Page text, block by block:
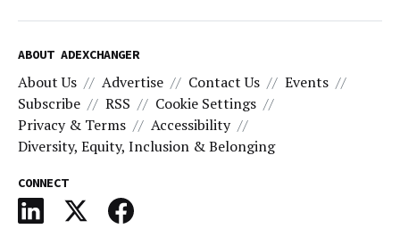
ABOUT ADEXCHANGER
About Us Advertise Contact Us
Events
Subscribe
RSS
Cookie Settings
Privacy & Terms
Accessibility
Diversity, Equity, Inclusion & Belonging
CONNECT